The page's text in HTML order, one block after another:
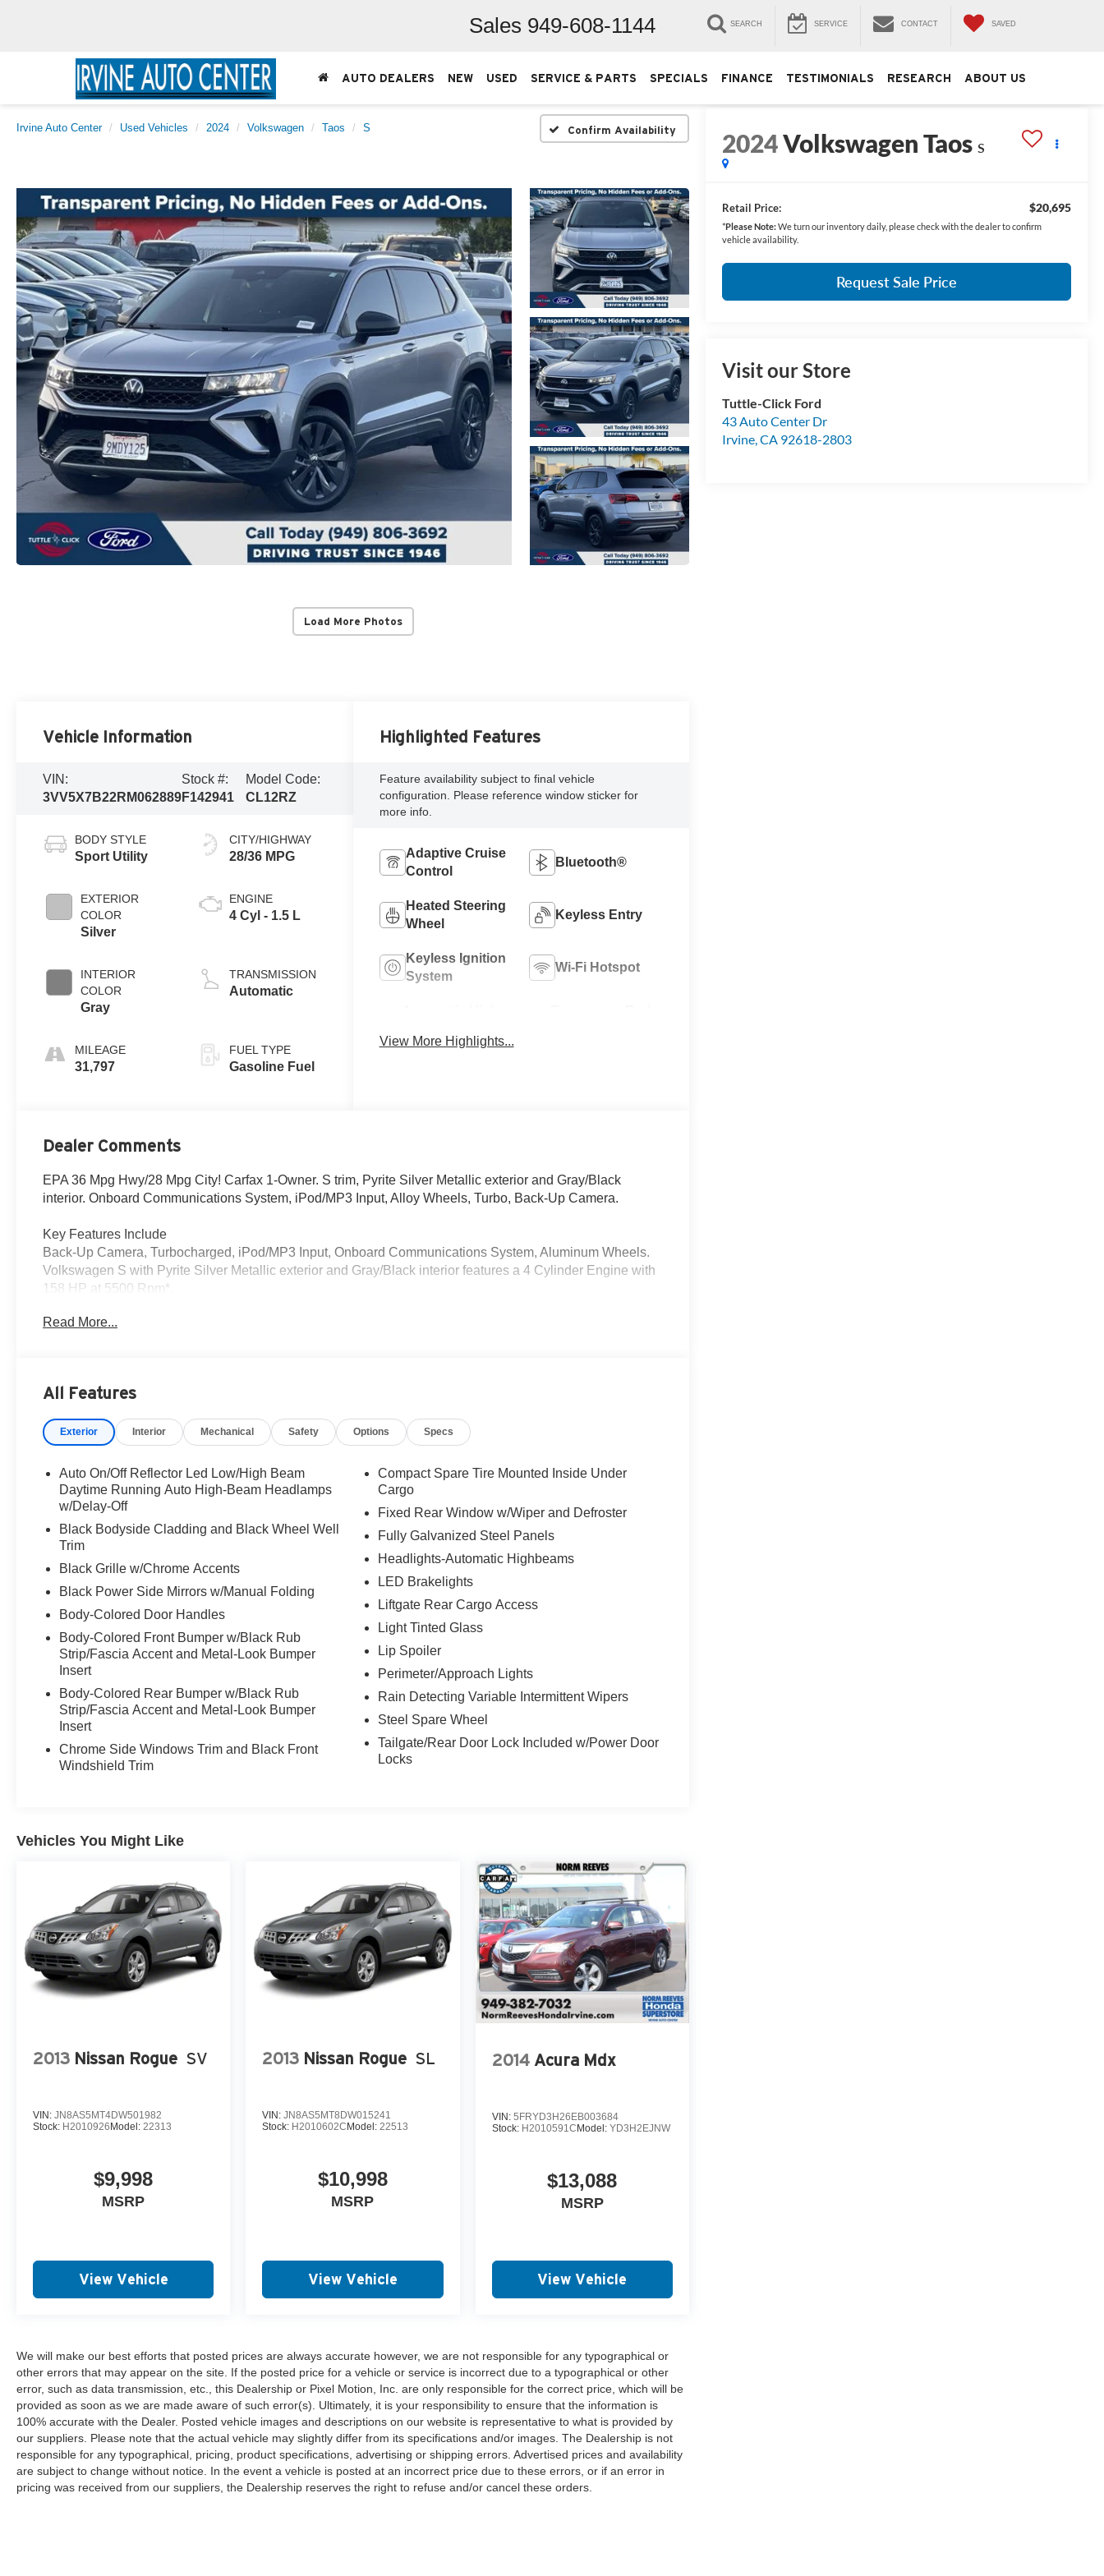
Sales 949-608-1144 SEARCH SERVICE CONTACT SAVED
AUTO DEALERS NEW USED SERVICE & PARTS SPECIALS FINANCE TESTIMONIALS RESEARCH ABOUT US
Irvine Auto Center Used Vehicles 2024 Volkswagen Taos S Confirm Availability
Load More Photos
2024Volkswagen Taos S
Retail Price: $20,695
*Please Note:We turn our inventory daily, please check with the dealer to confirm
vehicle availability.
Request Sale Price
Visit our Store
Tuttle-Click Ford
43 Auto Center Dr
Irvine,CA 92618-2803
Vehicle Information
VIN:
3VV5X7B22RM062889
Stock #:
F142941
Model Code:
CL12RZ
BODY STYLE
Sport Utility
EXTERIOR
COLOR
Silver
INTERIOR
COLOR
Gray
MILEAGE
31,797
CITY/HIGHWAY
28/36 MPG
ENGINE
4 Cyl - 1.5 L
TRANSMISSION
Automatic
FUEL TYPE
Gasoline Fuel
Highlighted Features
Feature availability subject to final vehicle
configuration. Please reference window sticker for
more info.
Adaptive Cruise
Control
Bluetooth®
Heated Steering
Wheel
Keyless Entry
Keyless Ignition
System
Wi-Fi Hotspot
View More Highlights...
Dealer Comments
EPA 36 Mpg Hwy/28 Mpg City! Carfax 1-Owner. S trim, Pyrite Silver Metallic exterior and Gray/Black
interior. Onboard Communications System, iPod/MP3 Input, Alloy Wheels, Turbo, Back-Up Camera.
Key Features Include
Back-Up Camera, Turbocharged, iPod/MP3 Input, Onboard Communications System, Aluminum Wheels.
Volkswagen S with Pyrite Silver Metallic exterior and Gray/Black interior features a 4 Cylinder Engine with
158 HP at 5500 Rpm*.
Who We Are
Pricing analysis performed on 7/3/2026. Horsepower calculations based on trim engine configuration. Fuel
accuracy of the included equipment by calling us prior to purchase.
and any emission testing charge. Price includes $85 Document Fee + $37 Electronic Registration Fee.
This vehicle may be equipped with an alarm for our protection. The system is not included in the advertised
price and is available for an additional amount. Advertised price may include rebates that are not
applicable to lease, commercial and business purchases.
Read More...
All Features
Exterior Interior Mechanical Safety Options Specs
Auto On/Off Reflector Led Low/High Beam
Daytime Running Auto High-Beam Headlamps
w/Delay-Off
Black Bodyside Cladding and Black Wheel Well
Trim
Black Grille w/Chrome Accents
Black Power Side Mirrors w/Manual Folding
Body-Colored Door Handles
Body-Colored Front Bumper w/Black Rub
Strip/Fascia Accent and Metal-Look Bumper
Insert
Body-Colored Rear Bumper w/Black Rub
Strip/Fascia Accent and Metal-Look Bumper
Insert
Chrome Side Windows Trim and Black Front
Windshield Trim
Compact Spare Tire Mounted Inside Under
Cargo
Fixed Rear Window w/Wiper and Defroster
Fully Galvanized Steel Panels
Headlights-Automatic Highbeams
LED Brakelights
Liftgate Rear Cargo Access
Light Tinted Glass
Lip Spoiler
Perimeter/Approach Lights
Rain Detecting Variable Intermittent Wipers
Steel Spare Wheel
Tailgate/Rear Door Lock Included w/Power Door
Locks
Vehicles You Might Like
2013 Nissan Rogue SV
VIN: JN8AS5MT4DW501982
Stock: H2010926 Model: 22313
$9,998
MSRP
View Vehicle
2013 Nissan Rogue SL
VIN:JN8AS5MT8DW015241
Stock: H2010602C Model:22513
$10,998
MSRP
View Vehicle
2014 Acura Mdx
VIN: 5FRYD3H26EB003684
Stock: H2010591CModel: YD3H2EJNW
$13,088
MSRP
View Vehicle
We will make our best efforts that posted prices are always accurate however, we are not responsible for any typographical or
other errors that may appear on the site. If the posted price for a vehicle or service is incorrect due to a typographical or other
error, such as data transmission, etc., this Dealership or Pixel Motion, Inc. are only responsible for the correct price, which will be
provided as soon as we are made aware of such error(s). Ultimately, it is your responsibility to ensure that the information is
100% accurate with the Dealer. Posted vehicle images and descriptions on our website is representative to what is provided by
our suppliers. Please note that the actual vehicle may slightly differ from its specifications and/or images. The Dealership is not
responsible for any typographical, pricing, product specifications, advertising or shipping errors. Advertised prices and availability
are subject to change without notice. In the event a vehicle is posted at an incorrect price due to these errors, or if an error in
pricing was received from our suppliers, the Dealership reserves the right to refuse and/or cancel these orders.